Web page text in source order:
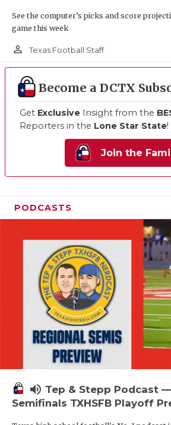
See the computer’s picks and score
game this week
person_outline Texas Football Staff
Become a DCTX
Get Exclusive Insight from the
Reporters in the Lone Star State!
Join the
PODCASTS
volume_up Tep & Stepp Podcast
Semifinals TXHSFB Playoff